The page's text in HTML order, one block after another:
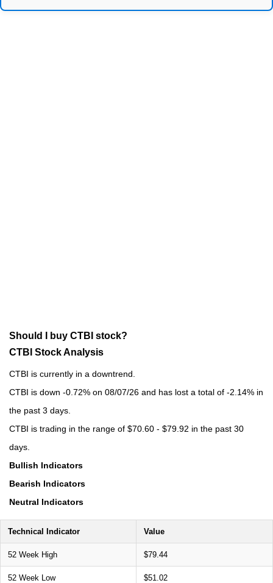
Should I buy CTBI stock?
CTBI Stock Analysis
CTBI is currently in a downtrend.
CTBI is down -0.72% on 08/07/26 and has lost a total of -2.14% in
the past 3 days.
CTBI is trading in the range of $70.60 - $79.92 in the past 30
days.
Bullish Indicators
Bearish Indicators
Neutral Indicators
Technical Indicator Value
52 Week High $79.44
52 Week Low $51.02